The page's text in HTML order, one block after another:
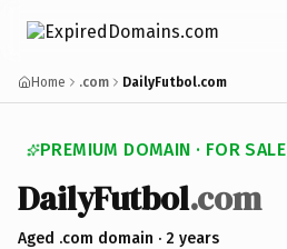
Home .com DailyFutbol.com
PREMIUM DOMAIN · FOR SALE
DailyFutbol.com
Aged .com domain · 2 years